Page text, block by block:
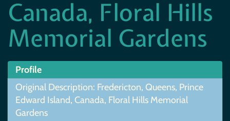
Canada, Floral Hills
Memorial Gardens
Profile
Original Description: Fredericton, Queens, Prince
Edward Island, Canada, Floral Hills Memorial
Gardens